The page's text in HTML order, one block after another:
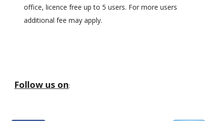
office, licence free up to 5 users. For more users
additional fee may apply.
Follow us on: